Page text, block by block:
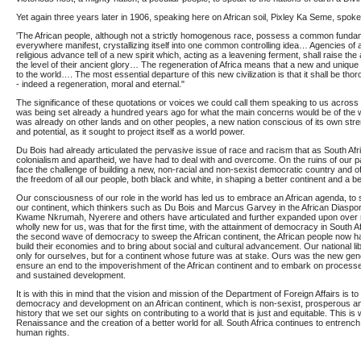
Yet again three years later in 1906, speaking here on African soil, Pixley Ka Seme,
'The African people, although not a strictly homogenous race, possess a common
everywhere manifest, crystallizing itself into one common controlling idea… Agencies of
religious advance tell of a new spirit which, acting as a leavening ferment, shall raise
the level of their ancient glory… The regeneration of Africa means that a new and
to the world…. The most essential departure of this new civilization is that it shall be
- indeed a regeneration, moral and eternal."
The significance of these quotations or voices we could call them speaking to us
was being set already a hundred years ago for what the main concerns would be of the
was already on other lands and on other peoples, a new nation conscious of its own
and potential, as it sought to project itself as a world power.
Du Bois had already articulated the pervasive issue of race and racism that as South
colonialism and apartheid, we have had to deal with and overcome. On the ruins of our
face the challenge of building a new, non-racial and non-sexist democratic country and
the freedom of all our people, both black and white, in shaping a better continent and a
Our consciousness of our role in the world has led us to embrace an African agenda, to
our continent, which thinkers such as Du Bois and Marcus Garvey in the African
Kwame Nkrumah, Nyerere and others have articulated and further expanded upon
wholly new for us, was that for the first time, with the attainment of democracy in South
the second wave of democracy to sweep the African continent, the African people now
build their economies and to bring about social and cultural advancement. Our national
only for ourselves, but for a continent whose future was at stake. Ours was the new
ensure an end to the impoverishment of the African continent and to embark on
and sustained development.
It is with this in mind that the vision and mission of the Department of Foreign Affairs is
democracy and development on an African continent, which is non-sexist, prosperous
history that we set our sights on contributing to a world that is just and equitable. This is
Renaissance and the creation of a better world for all. South Africa continues to
human rights.